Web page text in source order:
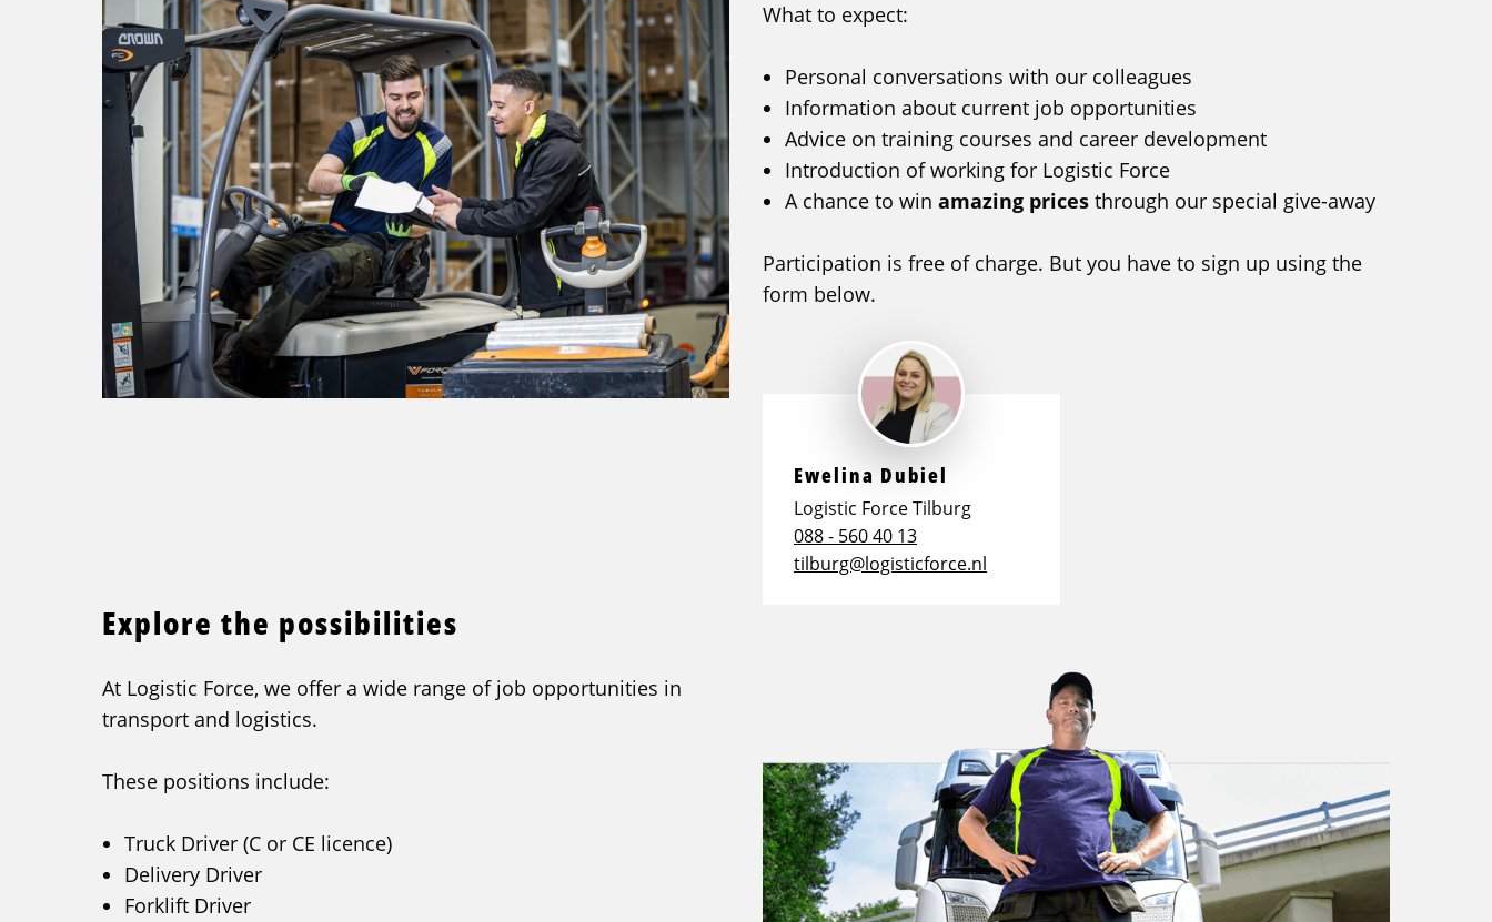
What to expect:
Personal conversations with our colleagues
Information about current job opportunities
Advice on training courses and career development
Introduction of working for Logistic Force
A chance to win amazing prices through our special give-away
Participation is free of charge. But you have to sign up using the
form below.
Ewelina Dubiel
Logistic Force Tilburg
088 - 560 40 13
tilburg@logisticforce.nl
Explore the possibilities
At Logistic Force, we offer a wide range of job opportunities in
transport and logistics.
These positions include:
Truck Driver (C or CE licence)
Delivery Driver
Forklift Driver